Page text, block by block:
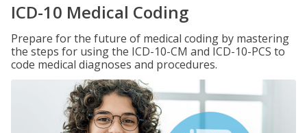
ICD-10 Medical Coding
Prepare for the future of medical coding by mastering
the steps for using the ICD-10-CM and ICD-10-PCS to
code medical diagnoses and procedures.